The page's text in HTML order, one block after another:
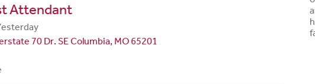
Attendant
70 Dr. SE Columbia, MO 65201